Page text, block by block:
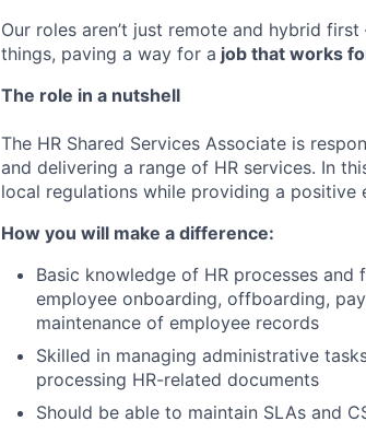
Our roles aren’t just remote and hybrid
things, paving a way for a job that works
The role in a nutshell
The HR Shared Services Associate is
and delivering a range of HR services. In
local regulations while providing a positive
How you will make a difference:
Basic knowledge of HR processes
employee onboarding, offboarding,
maintenance of employee records
Skilled in managing administrative
processing HR-related documents
Should be able to maintain SLAs and